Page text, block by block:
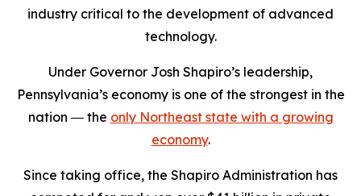
industry critical to the development of advanced
technology.
Under Governor Josh Shapiro’s leadership,
Pennsylvania’s economy is one of the strongest in the
nation ― the only Northeast state with a growing
economy.
Since taking office, the Shapiro Administration has